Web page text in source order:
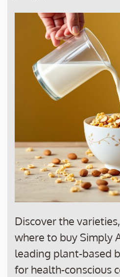
Discover the
where to buy Simply
leading plant-based
for health-conscious